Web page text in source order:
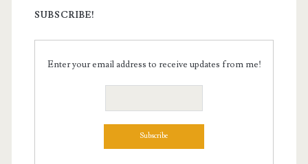
SUBSCRIBE!
Enter your email address to receive updates from me!